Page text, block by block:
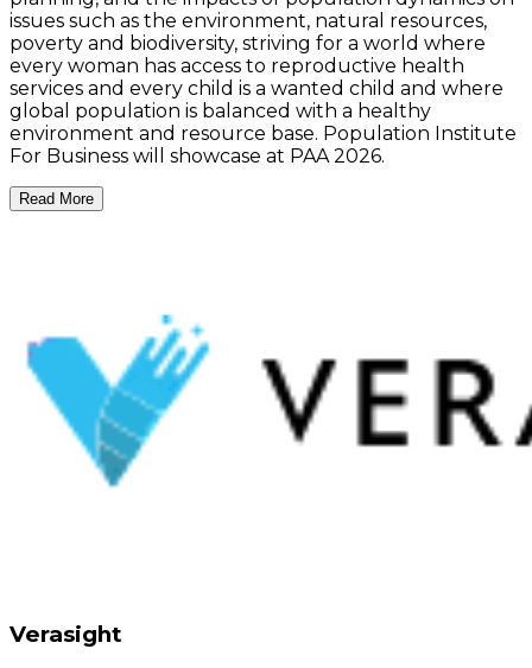
issues such as the environment, natural resources,
poverty and biodiversity, striving for a world where
every woman has access to reproductive health
services and every child is a wanted child and where
global population is balanced with a healthy
environment and resource base. Population Institute
For Business will showcase at PAA 2026.
Read More
Verasight